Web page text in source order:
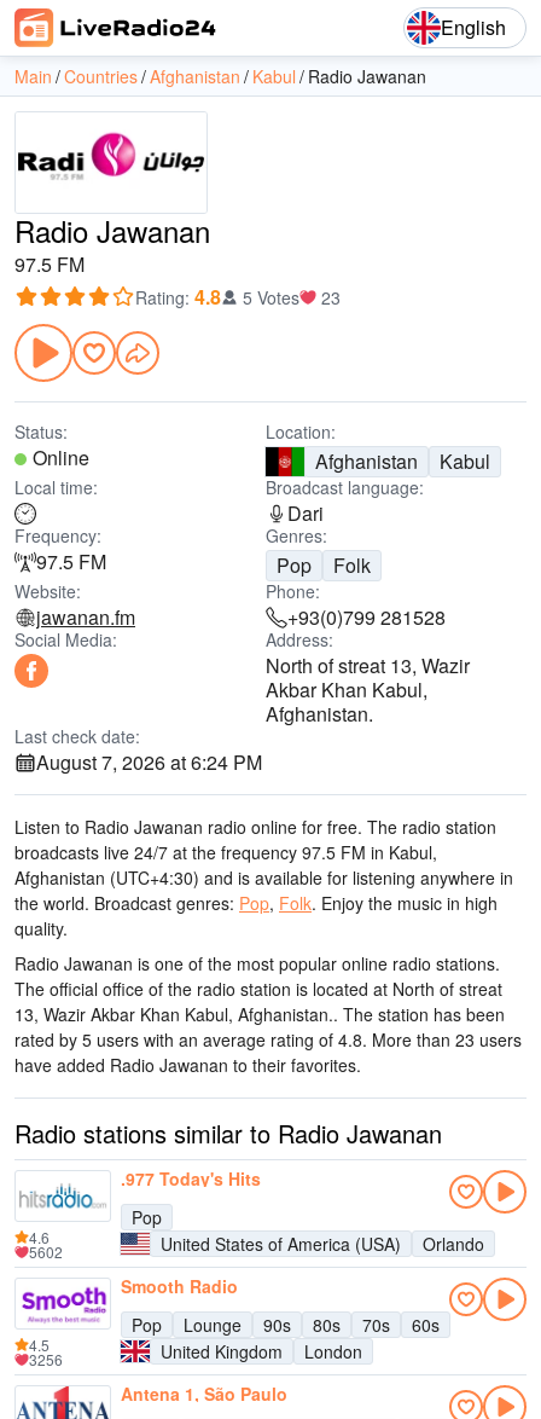
English
Main Countries Afghanistan Kabul Radio Jawanan
Radio Jawanan
97.5 FM
Rating: 4.8 5 Votes 23
Status:
Online
Location:
Afghanistan Kabul
Local time: Broadcast language:
Dari
Frequency:
97.5 FM
Genres:
Pop Folk
Website:
jawanan.fm
Phone:
+93(0)799 281528
Social Media: Address:
North of streat 13, Wazir
Akbar Khan Kabul,
Afghanistan.
Last check date:
August 7, 2026 at 6:24 PM
Listen to Radio Jawanan radio online for free. The radio station
broadcasts live 24/7 at the frequency 97.5 FM in Kabul,
Afghanistan (UTC+4:30) and is available for listening anywhere in
the world. Broadcast genres: Pop, Folk. Enjoy the music in high
quality.
Radio Jawanan is one of the most popular online radio stations.
The official office of the radio station is located at North of streat
13, Wazir Akbar Khan Kabul, Afghanistan.. The station has been
rated by 5 users with an average rating of 4.8. More than 23 users
have added Radio Jawanan to their favorites.
Radio stations similar to Radio Jawanan
.977 Today's Hits
Pop
United States of America (USA)
Orlando
4.6
5602
Smooth Radio
Pop
Lounge 90s 80s 70s
60s
United Kingdom
London
4.5
3256
Antena 1, São Paulo